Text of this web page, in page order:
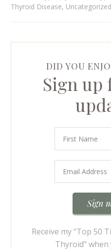
Thyroid Disease, Uncategorized
DID YOU
Sign up
Receive my "Top 50
Thyroid" when